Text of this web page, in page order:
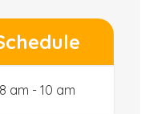
8 am - 10 am